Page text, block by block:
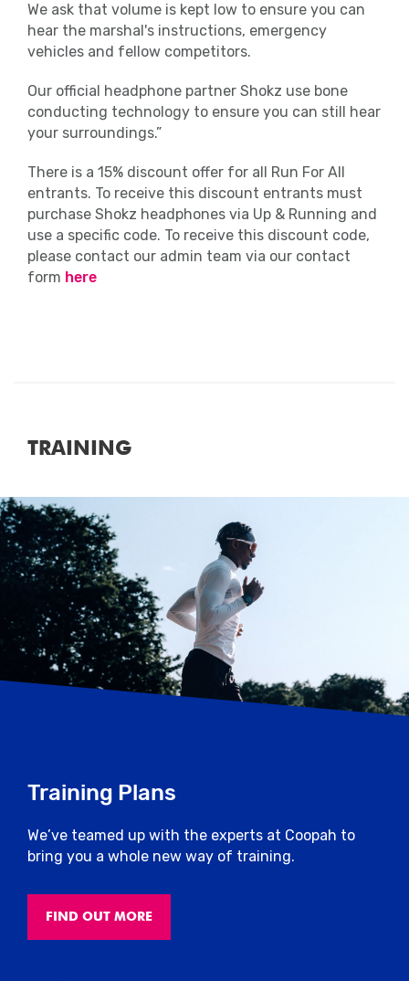
Photographs can be purchased at
marathonphotoslive.com
All results will be available in the results
section of the website soon after the end
of the event.
However, keep in mind that it’s not all
about times – you should be proud of
yourself just for getting out there and
getting active!
We ask that volume is kept low to ensure you can
hear the marshal's instructions, emergency
vehicles and fellow competitors.
Our official headphone partner Shokz use bone
conducting technology to ensure you can still hear
your surroundings.”
There is a 15% discount offer for all Run For All
entrants. To receive this discount entrants must
purchase Shokz headphones via Up & Running and
use a specific code. To receive this discount code,
please contact our admin team via our contact
form here
TRAINING
Training Plans
We’ve teamed up with the experts at Coopah to
bring you a whole new way of training.
FIND OUT MORE